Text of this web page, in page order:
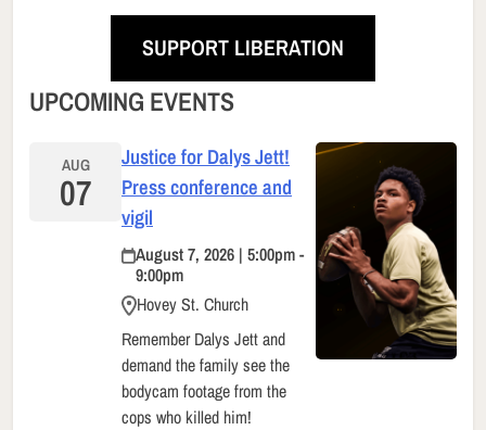
SUPPORT LIBERATION
UPCOMING EVENTS
AUG
07
Justice for Dalys Jett!
Press conference and
vigil
August 7, 2026 | 5:00pm -
9:00pm
Hovey St. Church
Remember Dalys Jett and
demand the family see the
bodycam footage from the
cops who killed him!